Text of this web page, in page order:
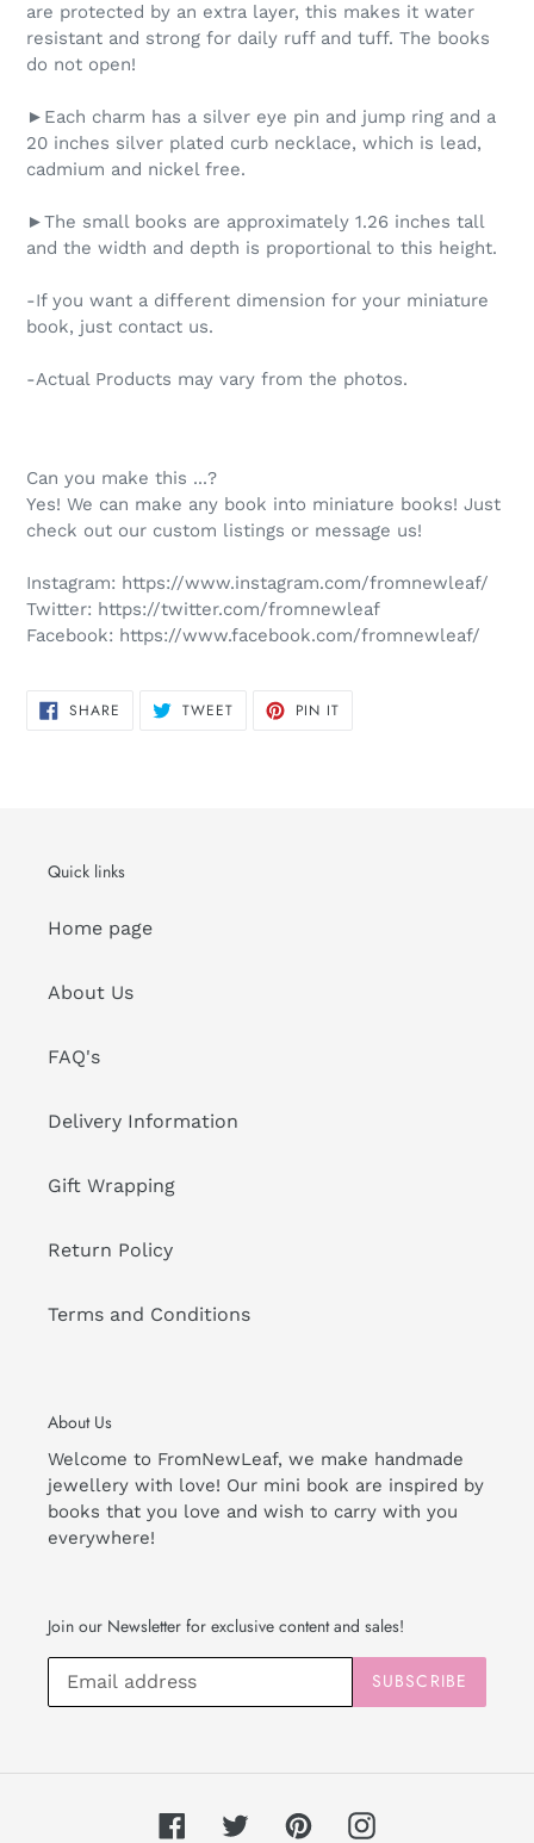
are protected by an extra layer, this makes it water
resistant and strong for daily ruff and tuff. The books
do not open!
►Each charm has a silver eye pin and jump ring and a
20 inches silver plated curb necklace, which is lead,
cadmium and nickel free.
►The small books are approximately 1.26 inches tall
and the width and depth is proportional to this height.
-If you want a different dimension for your miniature
book, just contact us.
-Actual Products may vary from the photos.
Can you make this ...?
Yes! We can make any book into miniature books! Just
check out our custom listings or message us!
Instagram: https://www.instagram.com/fromnewleaf/
Twitter: https://twitter.com/fromnewleaf
Facebook: https://www.facebook.com/fromnewleaf/
SHARE SHARE TWEETTWEET PIN IT
Quick links
Home page
About Us
FAQ's
Delivery Information
Gift Wrapping
Return Policy
Terms and Conditions
About Us
Welcome to FromNewLeaf, we make handmade
jewellery with love! Our mini book are inspired by
books that you love and wish to carry with you
everywhere!
Join our Newsletter for exclusive content and sales!
SUBSCRIBE
FacebookTwitterPinterestInstagram